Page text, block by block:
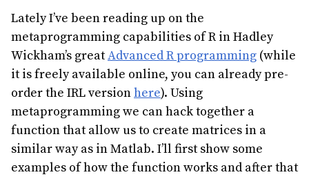
Lately I’ve been reading up on the
metaprogramming capabilities of R in Hadley
Wickham’s greatAdvanced R programming (while
it is freely available online, you can already pre-
order the IRL versionhere). Using
metaprogramming we can hack together a
function that allow us to create matrices in a
similar way as in Matlab. I’ll first show some
examples of how the function works and after that